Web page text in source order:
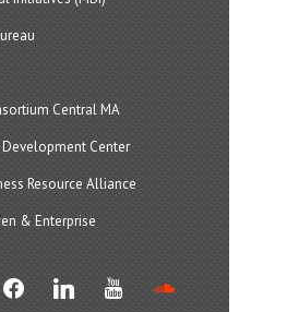
Central MA
Center
Resource Alliance
& Enterprise
facebook linkedin youtube